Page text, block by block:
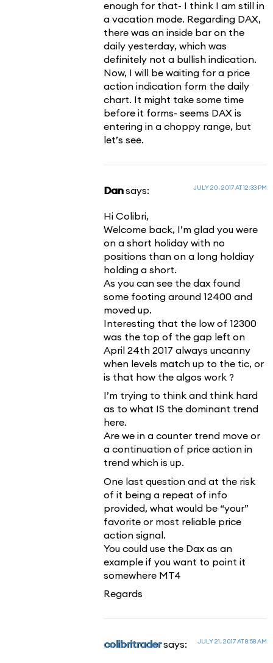
enough for that- I think I am still in
a vacation mode. Regarding DAX,
there was an inside bar on the
daily yesterday, which was
definitely not a bullish indication.
Now, I will be waiting for a price
action indication form the daily
chart. It might take some time
before it forms- seems DAX is
entering in a choppy range, but
let’s see.
Dan says: JULY 20, 2017 AT 12:33 PM
Hi Colibri,
Welcome back, I’m glad you were
on a short holiday with no
positions than on a long holdiay
holding a short.
As you can see the dax found
some footing around 12400 and
moved up.
Interesting that the low of 12300
was the top of the gap left on
April 24th 2017 always uncanny
when levels match up to the tic, or
is that how the algos work ?
I’m trying to think and think hard
as to what IS the dominant trend
here.
Are we in a counter trend move or
a continuation of price action in
trend which is up.
One last question and at the risk
of it being a repeat of info
provided, what would be “your”
favorite or most reliable price
action signal.
You could use the Dax as an
example if you want to point it
somewhere MT4
Regards
colibritrader says: JULY 21, 2017 AT 8:58 AM